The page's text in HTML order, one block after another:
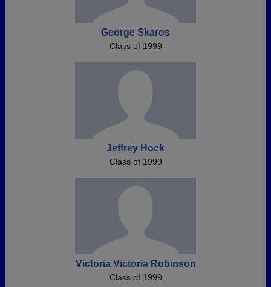
George Skaros
Class of 1999
Jeffrey Hock
Class of 1999
Victoria Victoria Robinson
Class of 1999